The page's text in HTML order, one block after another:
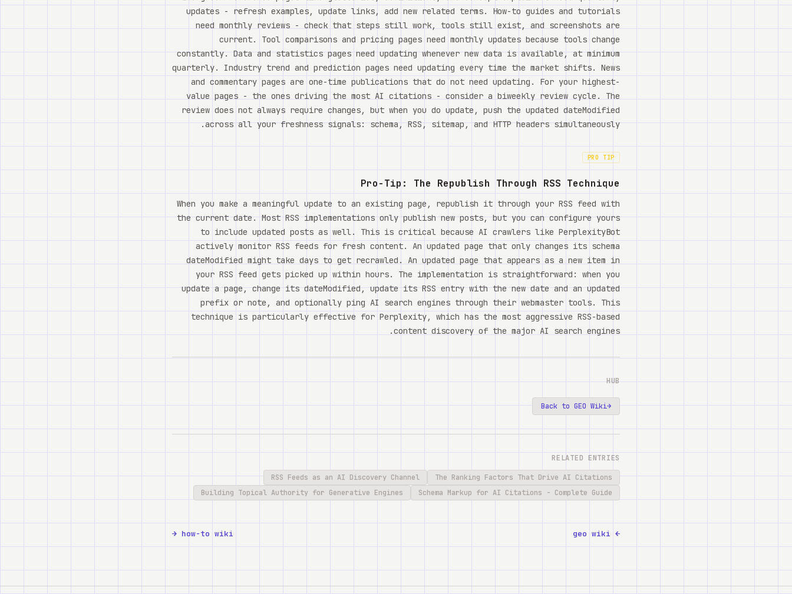
updates - refresh examples, update links, add new related terms. How-to guides and tutorials
need monthly reviews - check that steps still work, tools still exist, and screenshots are
current. Tool comparisons and pricing pages need monthly updates because tools change
constantly. Data and statistics pages need updating whenever new data is available, at minimum
quarterly. Industry trend and prediction pages need updating every time the market shifts. News
and commentary pages are one-time publications that do not need updating. For your highest-
value pages - the ones driving the most AI citations - consider a biweekly review cycle. The
review does not always require changes, but when you do update, push the updated dateModified
across all your freshness signals: schema, RSS, sitemap, and HTTP headers simultaneously.
PRO TIP
Pro-Tip: The Republish Through RSS Technique
When you make a meaningful update to an existing page, republish it through your RSS feed with
the current date. Most RSS implementations only publish new posts, but you can configure yours
to include updated posts as well. This is critical because AI crawlers like PerplexityBot
actively monitor RSS feeds for fresh content. An updated page that only changes its schema
dateModified might take days to get recrawled. An updated page that appears as a new item in
your RSS feed gets picked up within hours. The implementation is straightforward: when you
update a page, change its dateModified, update its RSS entry with the new date and an updated
prefix or note, and optionally ping AI search engines through their webmaster tools. This
technique is particularly effective for Perplexity, which has the most aggressive RSS-based
content discovery of the major AI search engines.
HUB
→
Back to GEO Wiki
RELATED ENTRIES
The Ranking Factors That Drive AI Citations
RSS Feeds as an AI Discovery Channel
Schema Markup for AI Citations - Complete Guide
Building Topical Authority for Generative Engines
← geo wiki
how-to wiki →